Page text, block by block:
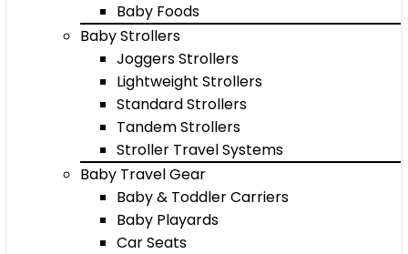
Baby Foods
Baby Strollers
Joggers Strollers
Lightweight Strollers
Standard Strollers
Tandem Strollers
Stroller Travel Systems
Baby Travel Gear
Baby & Toddler Carriers
Baby Playards
Car Seats